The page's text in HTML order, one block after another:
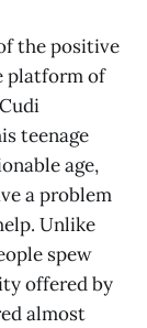
the positive
platform of
teenage
age,
a problem
Unlike
spew
offered by
almost